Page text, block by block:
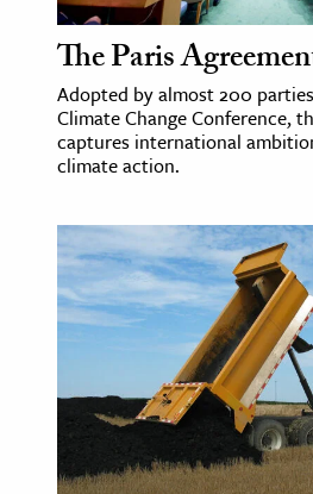
& Technology
Science
& Animals
& The Environment
& Economics
The Editors
The Paris
Adopted by almost 200
Climate Change Conference,
captures international
climate action.